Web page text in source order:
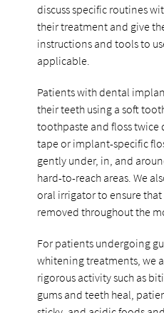
discuss specific routines
their treatment and give
instructions and tools to
applicable.
Patients with dental
their teeth using a soft
toothpaste and floss twice
tape or implant-specific
gently under, in, and
hard-to-reach areas. We
oral irrigator to ensure
removed throughout the
For patients undergoing
whitening treatments, we
rigorous activity such as
gums and teeth heal,